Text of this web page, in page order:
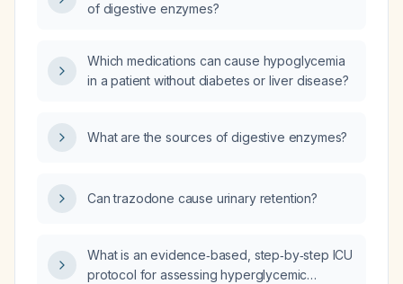
of digestive enzymes?
Which medications can cause hypoglycemia
in a patient without diabetes or liver disease?
What are the sources of digestive enzymes?
Can trazodone cause urinary retention?
What is an evidence‑based, step‑by‑step ICU
protocol for assessing hyperglycemic